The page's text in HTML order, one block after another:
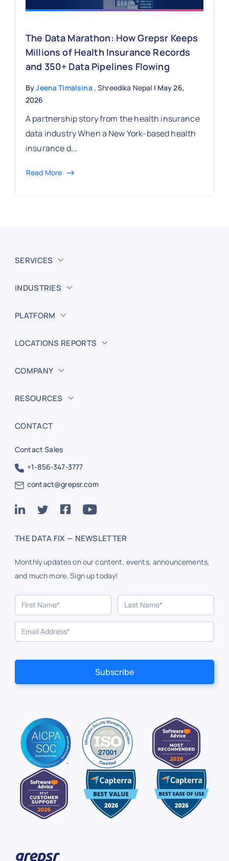
The Data Marathon: How Grepsr Keeps
Millions of Health Insurance Records
and 350+ Data Pipelines Flowing
ByJeena Timalsina , Shreedika Nepal | May 26,
2026
A partnership story from the health insurance
data industry When a New York-based health
insurance d...
Read More
SERVICES
INDUSTRIES
PLATFORM
LOCATIONS REPORTS
COMPANY
RESOURCES
CONTACT
Contact Sales
+1-856-347-3777
contact@grepsr.com
THE DATA FIX — NEWSLETTER
Monthly updates on our content, events, announcements,
and much more. Sign up today!